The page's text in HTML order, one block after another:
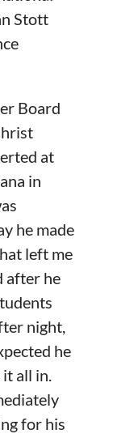
Stott
Board
at
in
he made
left me
after he
night,
he
all in.
for his